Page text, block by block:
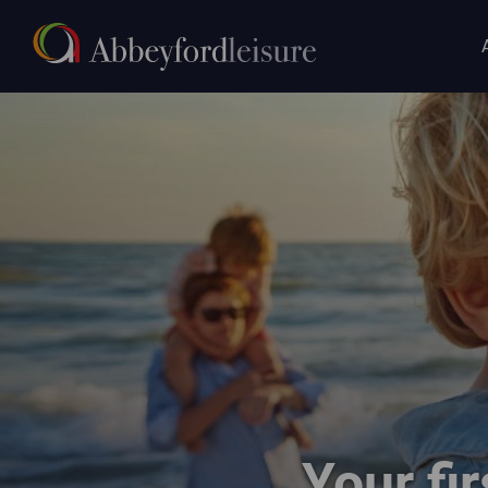
Skip to main content